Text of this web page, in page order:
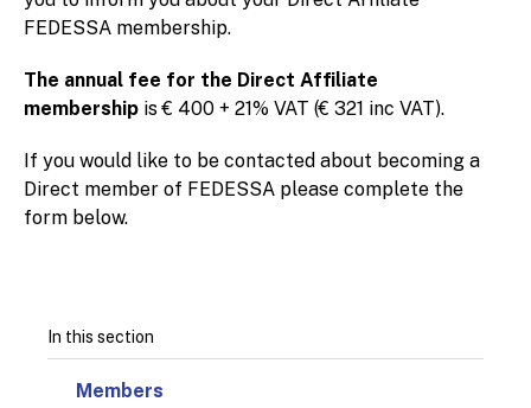
FEDESSA membership.
The annual fee for the Direct Affiliate
membership is € 400 + 21% VAT (€ 321 inc VAT).
If you would like to be contacted about becoming a
Direct member of FEDESSA please complete the
form below.
In this section
Members